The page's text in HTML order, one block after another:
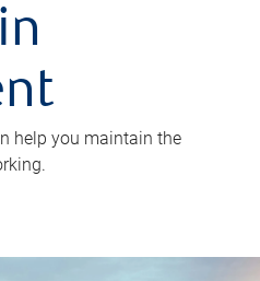
help you maintain the